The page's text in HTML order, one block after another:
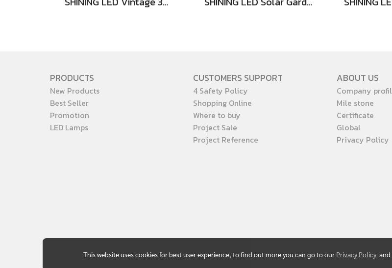
PRODUCTS
New Products
Best Seller
Promotion
LED Lamps
CUSTOMERS SUPPORT
4 Safety Policy
Shopping Online
Where to buy
Project Sale
Project Reference
ABOUT US
Company
Mile stone
Certificate
Global
Privacy Policy
This website uses cookies for best user experience, to find out more you can go to our Privacy Policy